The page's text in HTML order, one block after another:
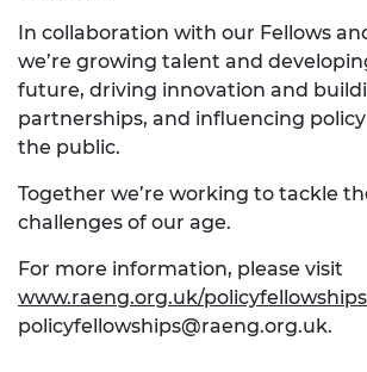
In collaboration with our Fellows
we’re growing talent and
future, driving innovation and
partnerships, and influencing
the public.
Together we’re working to tackle
challenges of our age.
For more information, please visit
www.raeng.org.uk/policyfellowships
policyfellowships@raeng.org.uk.